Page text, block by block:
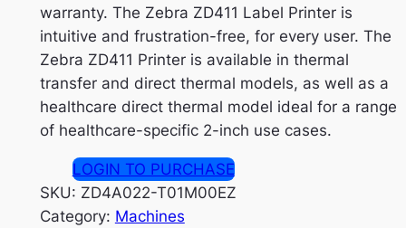
warranty. The Zebra ZD411 Label Printer is
intuitive and frustration-free, for every user. The
Zebra ZD411 Printer is available in thermal
transfer and direct thermal models, as well as a
healthcare direct thermal model ideal for a range
of healthcare-specific 2-inch use cases.
LOGIN TO PURCHASE
SKU: ZD4A022-T01M00EZ
Category: Machines